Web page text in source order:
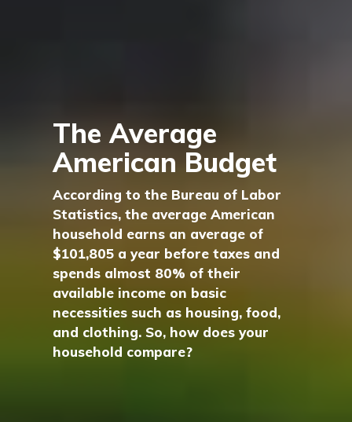
The Average
American Budget
According to the Bureau of Labor
Statistics, the average American
household earns an average of
$101,805 a year before taxes and
spends almost 80% of their
available income on basic
necessities such as housing, food,
and clothing. So, how does your
household compare?